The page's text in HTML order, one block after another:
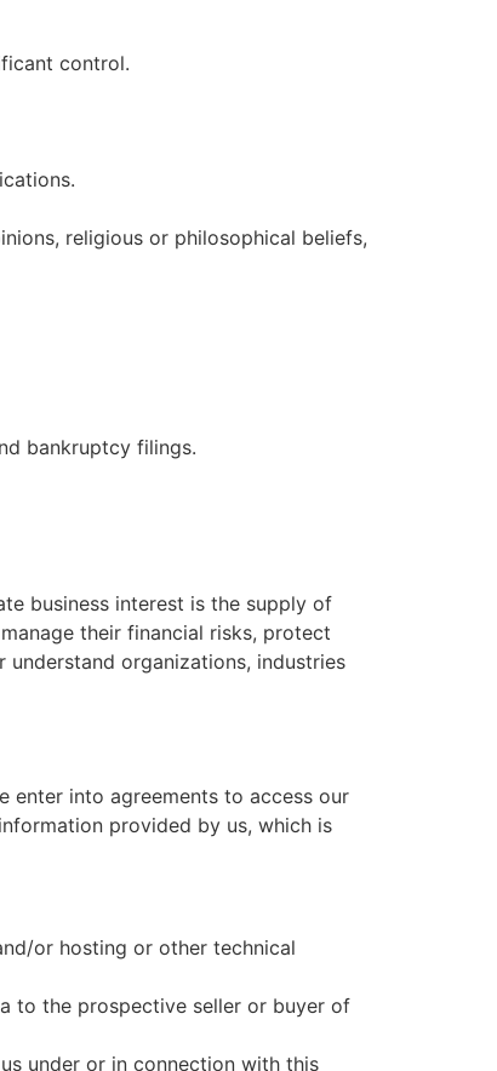
control.
religious or philosophical beliefs,
bankruptcy filings.
business interest is the supply of
their financial risks, protect
organizations, industries
enter into agreements to access our
provided by us, which is
or hosting or other technical
to the prospective seller or buyer of
under or in connection with this